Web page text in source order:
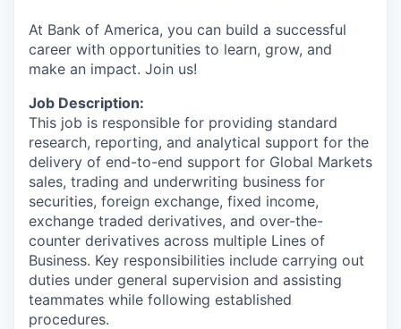
At Bank of America, you can build a successful
career with opportunities to learn, grow, and
make an impact. Join us!
Job Description:
This job is responsible for providing standard
research, reporting, and analytical support for the
delivery of end-to-end support for Global Markets
sales, trading and underwriting business for
securities, foreign exchange, fixed income,
exchange traded derivatives, and over-the-
counter derivatives across multiple Lines of
Business. Key responsibilities include carrying out
duties under general supervision and assisting
teammates while following established
procedures.